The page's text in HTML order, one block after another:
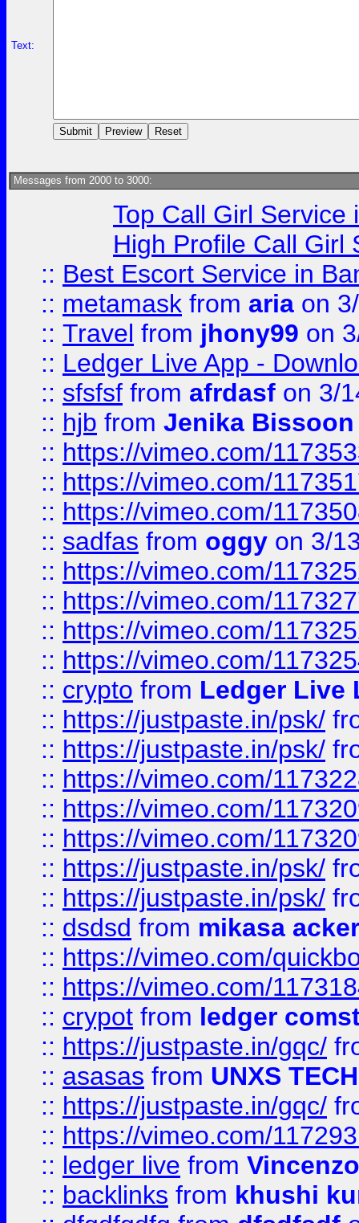
Text:
Messages from 2000 to 3000:
Top Call Girl Service
High Profile Call Girl
:: Best Escort Service in
:: metamask from aria on
:: Travel from jhony99 on
:: Ledger Live App -
:: sfsfsf from afrdasf on 3/
:: hjb from Jenika Bissoon
:: https://vimeo.com/
:: https://vimeo.com/
:: https://vimeo.com/
:: sadfas from oggy on 3/
:: https://vimeo.com/
:: https://vimeo.com/
:: https://vimeo.com/
:: https://vimeo.com/
:: crypto from Ledger Live
:: https://justpaste.in/psk/
:: https://justpaste.in/psk/
:: https://vimeo.com/
:: https://vimeo.com/
:: https://vimeo.com/
:: https://justpaste.in/psk/
:: https://justpaste.in/psk/
:: dsdsd from mikasa
:: https://vimeo.com/
:: https://vimeo.com/
:: crypot from ledger
:: https://justpaste.in/gqc/
:: asasas from UNXS TECH
:: https://justpaste.in/gqc/
:: https://vimeo.com/
:: ledger live from
:: backlinks from khushi